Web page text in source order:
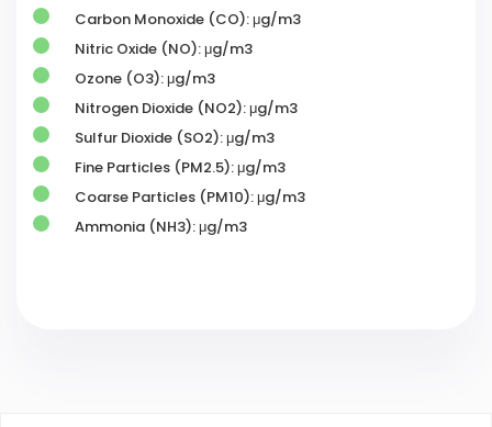
Carbon Monoxide (CO): μg/m3
Nitric Oxide (NO): μg/m3
Ozone (O3): μg/m3
Nitrogen Dioxide (NO2): μg/m3
Sulfur Dioxide (SO2): μg/m3
Fine Particles (PM2.5): μg/m3
Coarse Particles (PM10): μg/m3
Ammonia (NH3): μg/m3